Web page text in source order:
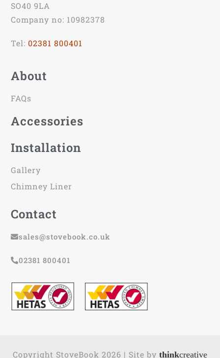
SO40 9LA
Company no: 10982378
Tel: 02381 800401
About
FAQs
Accessories
Installation
Gallery
Chimney Liner
Contact
sales@stovebook.co.uk
02381 800401
Copyright StoveBook 2026 | Site by thinkcreative